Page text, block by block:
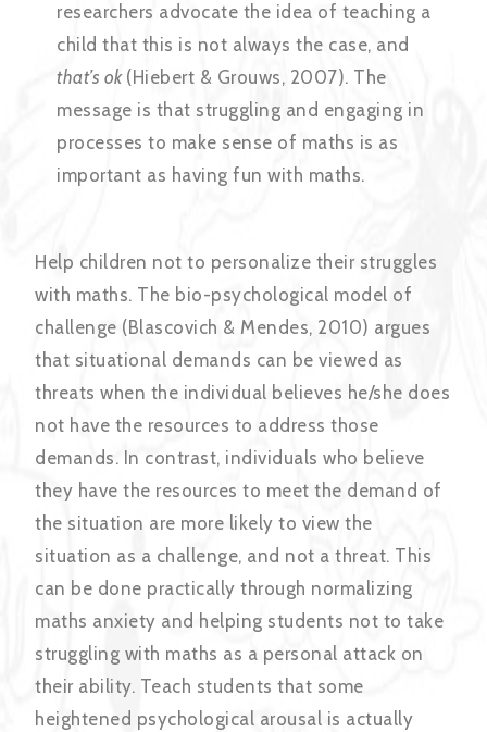
researchers advocate the idea of teaching a
child that this is not always the case, and
that’s ok (Hiebert & Grouws, 2007). The
message is that struggling and engaging in
processes to make sense of maths is as
important as having fun with maths.
Help children not to personalize their struggles
with maths. The bio-psychological model of
challenge (Blascovich & Mendes, 2010) argues
that situational demands can be viewed as
threats when the individual believes he/she does
not have the resources to address those
demands. In contrast, individuals who believe
they have the resources to meet the demand of
the situation are more likely to view the
situation as a challenge, and not a threat. This
can be done practically through normalizing
maths anxiety and helping students not to take
struggling with maths as a personal attack on
their ability. Teach students that some
heightened psychological arousal is actually